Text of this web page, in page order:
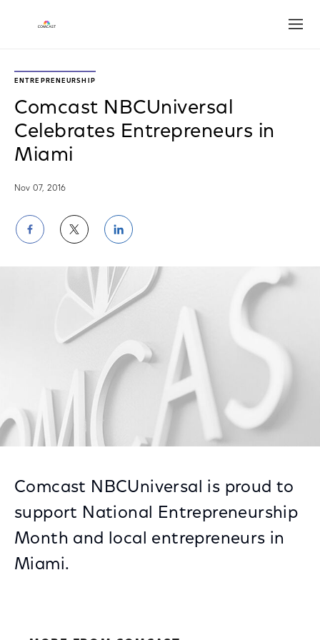
ENTREPRENEURSHIP
Comcast NBCUniversal
Celebrates Entrepreneurs in
Miami
Nov 07, 2016
Share
on
Facebook
Share
on
Twitter
Share
on
LinkedIn
Comcast NBCUniversal is proud to
support National Entrepreneurship
Month and local entrepreneurs in
Miami.